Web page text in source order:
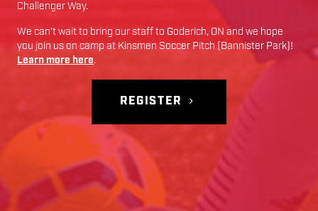
Challenger Way.
We can’t wait to bring our staff to Goderich, ON and we hope
you join us on camp at Kinsmen Soccer Pitch (Bannister Park) !
Learn more here.
REGISTER